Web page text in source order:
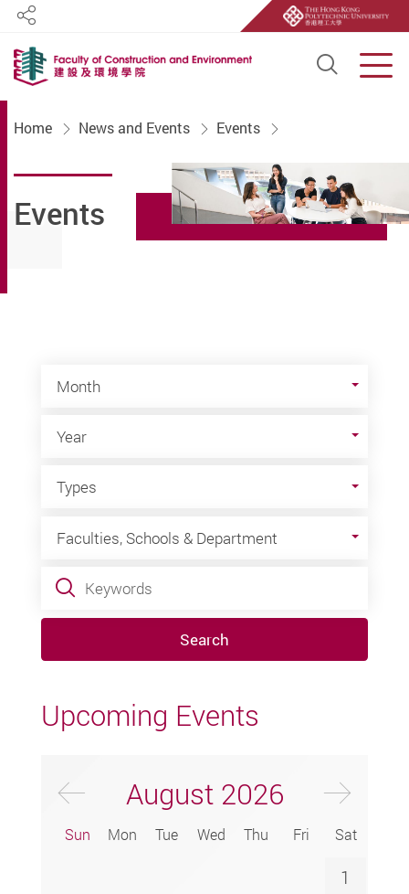
Open
Share
Home News and Events Events
Events
Month
Year
Types
Faculties, Schools & Department
Keywords
Search
Upcoming Events
Previus Month Next
August 2026
Sun Mon Tue Wed Thu Fri Sat
1